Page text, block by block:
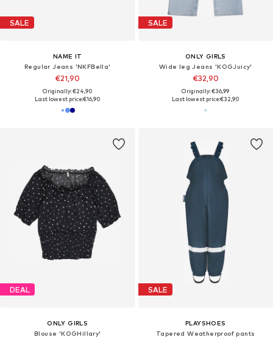
SALE
NAME IT
Regular Jeans 'NKFBella'
€21,90
Originally: €24,90
Last lowest price:€16,90
SALE
ONLY GIRLS
Wide leg Jeans 'KOGJuicy'
€32,90
Originally: €36,99
Last lowest price:€32,90
DEAL
ONLY GIRLS
Blouse 'KOGHillary'
SALE
PLAYSHOES
Tapered Weatherproof pants